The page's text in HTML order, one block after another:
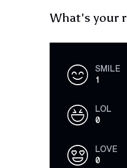
What's your
1
SMILE
0
LOL
0
LOVE